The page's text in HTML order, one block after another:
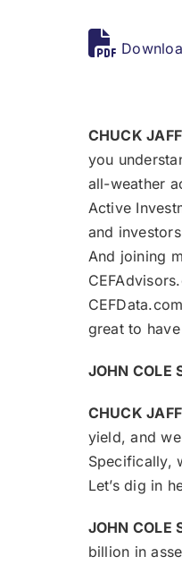
CHUCK
you
all-weather
Active
and
And joining
great to
JOHN COLE
CHUCK
yield, and
Specifically,
Let’s dig in
JOHN COLE
billion in